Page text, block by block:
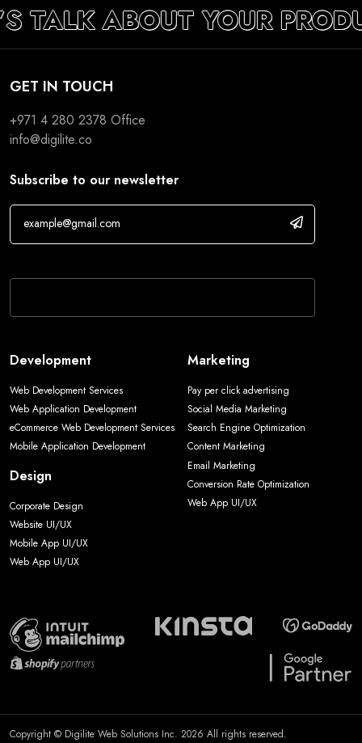
TALK ABOUT YOUR
GET IN TOUCH
+971 4 280 2378 Office
info@digilite.co
Subscribe to our newsletter
Development
Web Development Services
Web Application Development
eCommerce Web Development Services
Mobile Application Development
Design
Corporate Design
Website UI/UX
Mobile App UI/UX
Web App UI/UX
Marketing
Pay per click advertising
Social Media Marketing
Search Engine Optimization
Content Marketing
Email Marketing
Conversion Rate Optimization
Web App UI/UX
Copyright © Digilite Web Solutions Inc. 2026 All rights reserved.